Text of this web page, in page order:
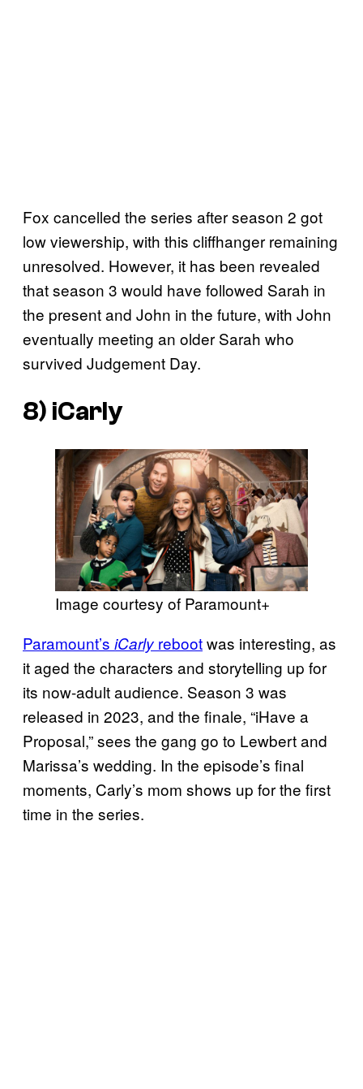
Fox cancelled the series after season 2 got
low viewership, with this cliffhanger remaining
unresolved. However, it has been revealed
that season 3 would have followed Sarah in
the present and John in the future, with John
eventually meeting an older Sarah who
survived Judgement Day.
8) iCarly
Image courtesy of Paramount+
Paramount’s iCarly rebootwas interesting, as
it aged the characters and storytelling up for
its now-adult audience. Season 3 was
released in 2023, and the finale, “iHave a
Proposal,” sees the gang go to Lewbert and
Marissa’s wedding. In the episode’s final
moments, Carly’s mom shows up for the first
time in the series.